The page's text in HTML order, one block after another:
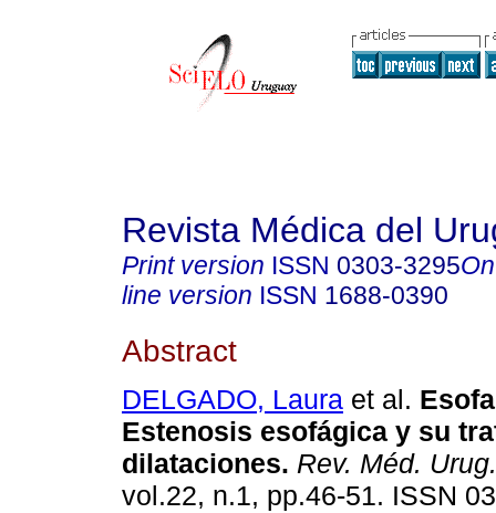
Revista Médica del
Print version ISSN 0303-3295
line version ISSN 1688-0390
Abstract
DELGADO, Laura et al.
Estenosis esofágica y su
dilataciones. Rev. Méd. Urug.
vol.22, n.1, pp.46-51. ISSN